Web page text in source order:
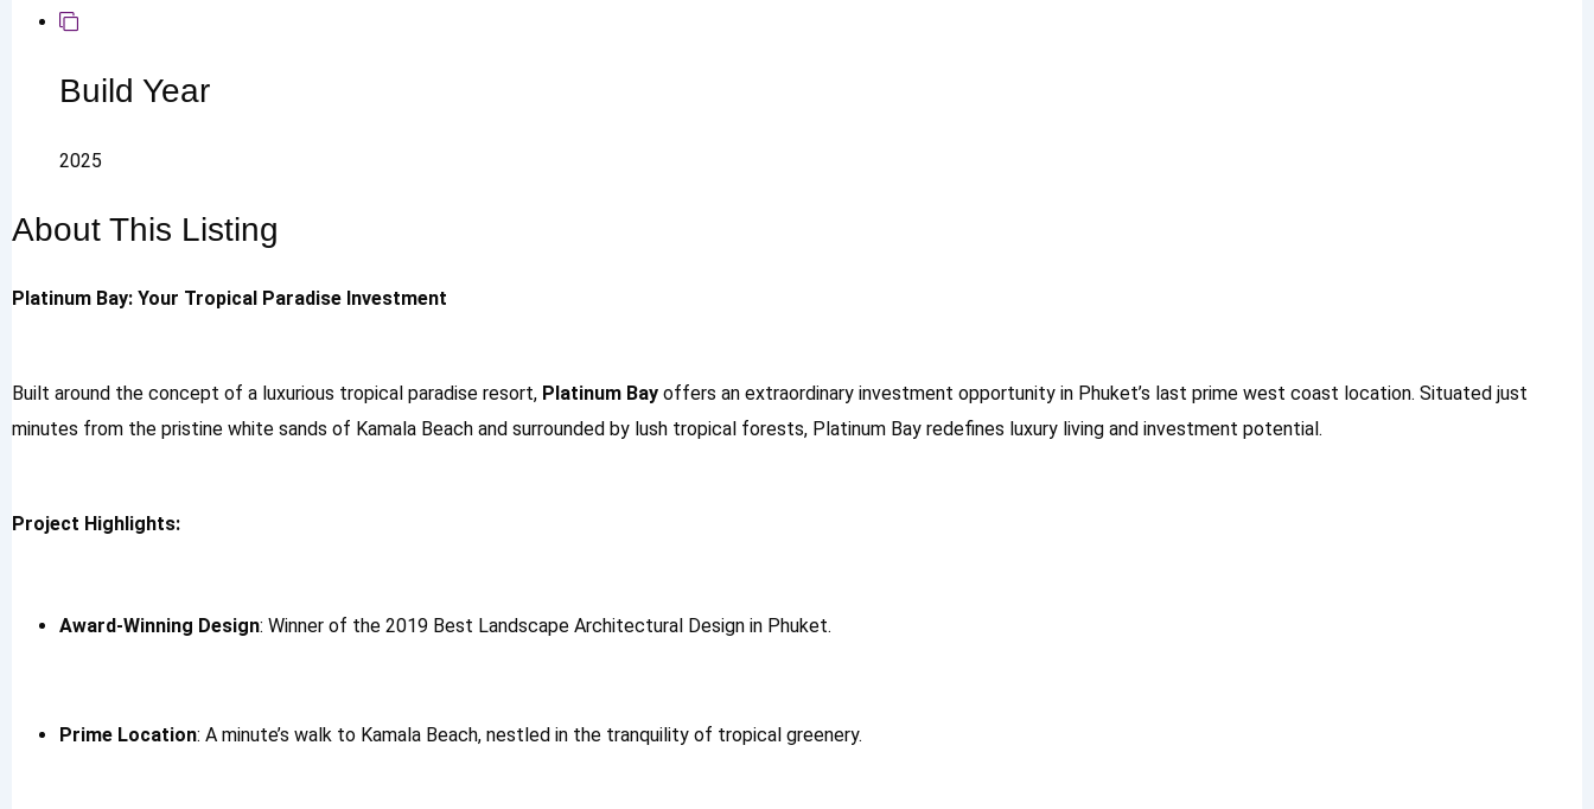
Build Year
2025
About This Listing
Platinum Bay: Your Tropical Paradise Investment
Built around the concept of a luxurious tropical paradise resort, Platinum Bay offers an extraordinary investment opportunity in Phuket’s last prime west coast location. Situated just
minutes from the pristine white sands of Kamala Beach and surrounded by lush tropical forests, Platinum Bay redefines luxury living and investment potential.
Project Highlights:
Award-Winning Design: Winner of the 2019 Best Landscape Architectural Design in Phuket.
Prime Location: A minute’s walk to Kamala Beach, nestled in the tranquility of tropical greenery.